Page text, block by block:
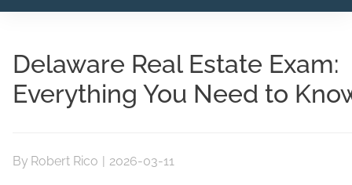
Delaware Real Estate Exam:
Everything You Need to
By Robert Rico | 2026-03-11